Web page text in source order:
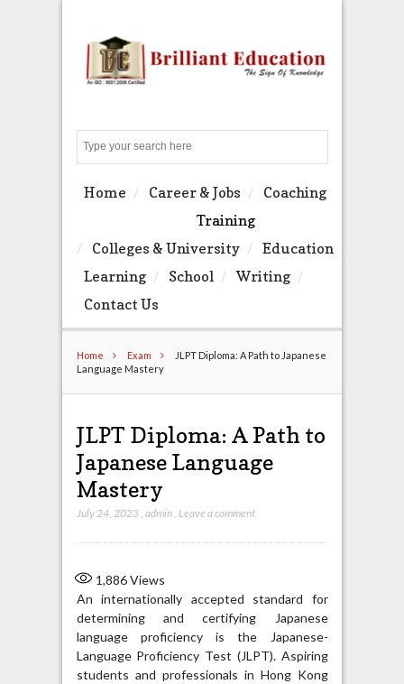
Home Career & Jobs
Coaching
Training
Colleges & University
Education
Learning
School
Writing
Contact Us
Home Exam
JLPT Diploma: A Path to Japanese
Language Mastery
JLPT Diploma: A Path to
Japanese Language
Mastery
July 24, 2023, admin, Leave a comment
1,886Views
An internationally accepted standard for
determining and certifying Japanese
language proficiency is the Japanese-
Language Proficiency Test (JLPT). Aspiring
students and professionals in Hong Kong